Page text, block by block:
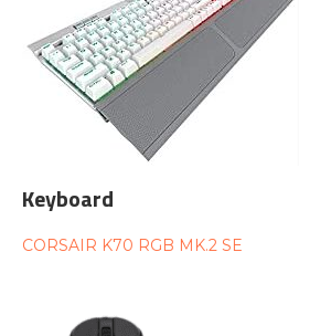
Keyboard
CORSAIR K70 RGB MK.2 SE